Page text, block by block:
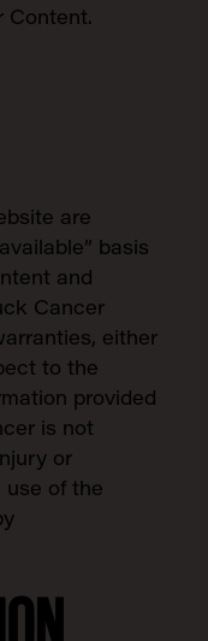
Content.
are
basis
and
Cancer
either
to the
provided
is not
or
use of the